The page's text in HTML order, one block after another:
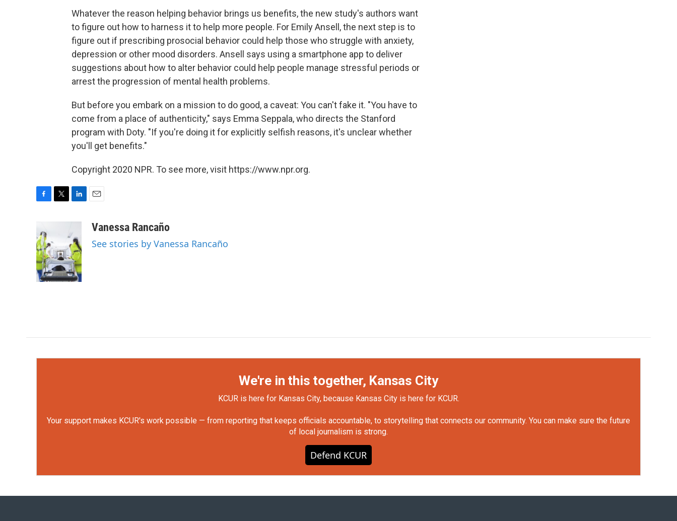
Whatever the reason helping behavior brings us benefits, the new study's authors want
to figure out how to harness it to help more people. For Emily Ansell, the next step is to
figure out if prescribing prosocial behavior could help those who struggle with anxiety,
depression or other mood disorders. Ansell says using a smartphone app to deliver
suggestions about how to alter behavior could help people manage stressful periods or
arrest the progression of mental health problems.
But before you embark on a mission to do good, a caveat: You can't fake it. "You have to
come from a place of authenticity," says Emma Seppala, who directs the Stanford
program with Doty. "If you're doing it for explicitly selfish reasons, it's unclear whether
you'll get benefits."
Copyright 2020 NPR. To see more, visit https://www.npr.org.
e
b
o
o
k
t
e
r
k
e
d
I
n
aVanessa Rancaño
See stories by Vanessa Rancaño
We're in this together, Kansas City
KCUR is here for Kansas City, because Kansas City is here for KCUR.
Your support makes KCUR's work possible — from reporting that keeps officials accountable, to storytelling that connects our community. You can make sure the future
of local journalism is strong.
Defend KCUR